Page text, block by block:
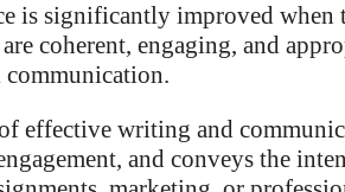
is significantly improved when
coherent, engaging, and
effective writing and
and conveys the